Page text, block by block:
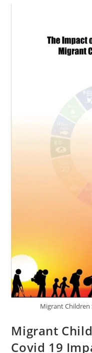
Migrant Children
Migrant
Covid 19